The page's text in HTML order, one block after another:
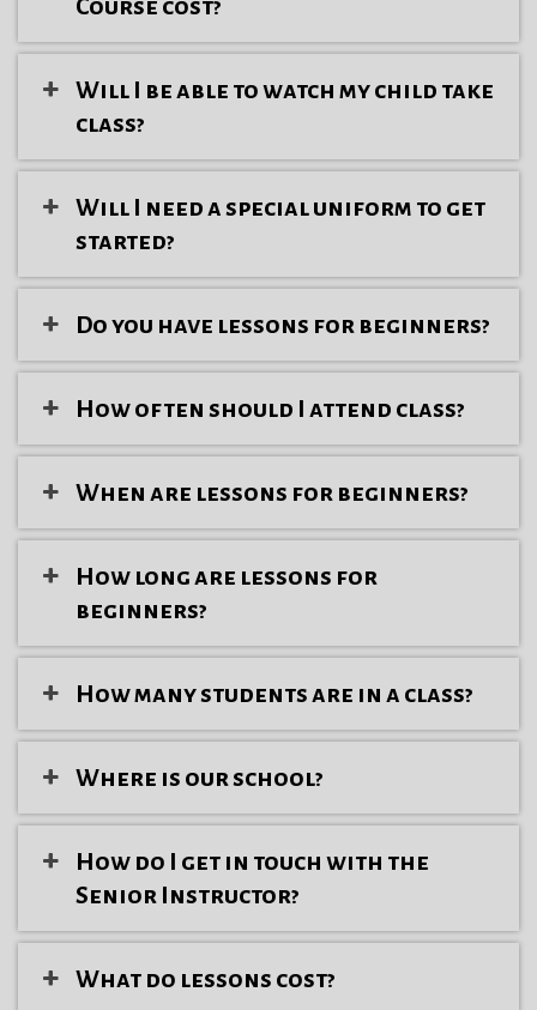
Course cost?
Will I be able to watch my child take
class?
Will I need a special uniform to get
started?
Do you have lessons for beginners?
How often should I attend class?
When are lessons for beginners?
How long are lessons for
beginners?
How many students are in a class?
Where is our school?
How do I get in touch with the
Senior Instructor?
What do lessons cost?